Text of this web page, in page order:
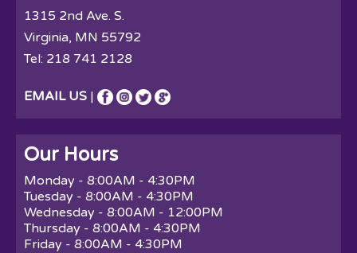
1315 2nd Ave. S.
Virginia, MN 55792
Tel: 218 741 2128
EMAIL US |
Our Hours
Monday - 8:00AM - 4:30PM
Tuesday - 8:00AM - 4:30PM
Wednesday - 8:00AM - 12:00PM
Thursday - 8:00AM - 4:30PM
Friday - 8:00AM - 4:30PM